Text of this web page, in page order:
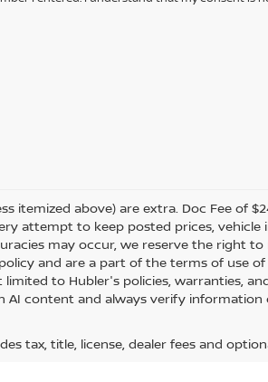
itemized above) are extra. Doc Fee of
attempt to keep posted prices,
may occur, we reserve the right
and are a part of the terms of use of
to Hubler's policies, warranties,
AI content and always verify
tax, title, license, dealer fees and